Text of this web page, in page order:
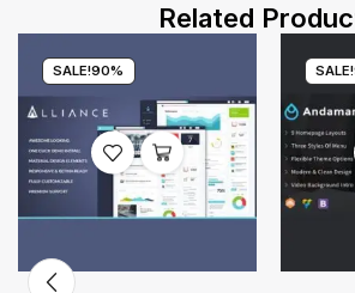
Related
SALE!90% SALE!